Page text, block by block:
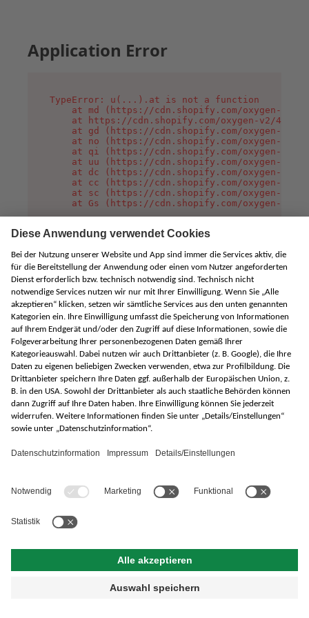
Application Error
TypeError: u(...).at is not a function
at md (https://cdn.shopify.com/oxygen-v2/
at https://cdn.shopify.com/oxygen-v2/
at gd (https://cdn.shopify.com/oxygen-v2/
at no (https://cdn.shopify.com/oxygen-v2/
at qi (https://cdn.shopify.com/oxygen-v2/
at uu (https://cdn.shopify.com/oxygen-v2/
at dc (https://cdn.shopify.com/oxygen-v2/
at cc (https://cdn.shopify.com/oxygen-v2/
at sc (https://cdn.shopify.com/oxygen-v2/
at Gs (https://cdn.shopify.com/oxygen-v2/